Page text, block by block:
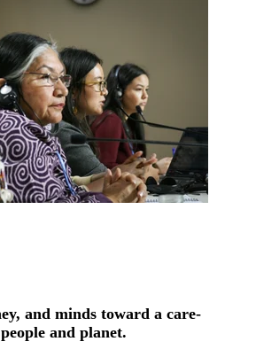
and minds toward a care-
and planet.